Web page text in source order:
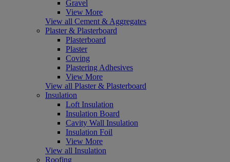
Gravel
View More
View all Cement & Aggregates
Plaster & Plasterboard
Plasterboard
Plaster
Coving
Plastering Adhesives
View More
View all Plaster & Plasterboard
Insulation
Loft Insulation
Insulation Board
Cavity Wall Insulation
Insulation Foil
View More
View all Insulation
Roofing